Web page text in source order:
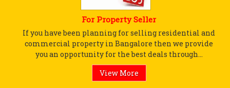
For Property Seller
If you have been planning for selling residential and
commercial property in Bangalore then we provide
you an opportunity for the best deals through...
View More